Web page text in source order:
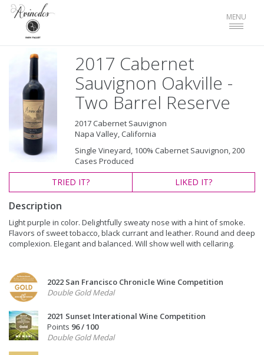
Toggle
MENU
2017 Cabernet
Sauvignon Oakville -
Two Barrel Reserve
2017 Cabernet Sauvignon
Napa Valley, California
Single Vineyard, 100% Cabernet Sauvignon, 200
Cases Produced
TRIED IT? LIKED IT?
Description
Light purple in color. Delightfully sweaty nose with a hint of smoke.
Flavors of sweet tobacco, black currant and leather. Round and deep
complexion. Elegant and balanced. Will show well with cellaring.
2022 San Francisco Chronicle Wine Competition
Double Gold Medal
2021 Sunset Interational Wine Competition
Points 96 / 100
Double Gold Medal